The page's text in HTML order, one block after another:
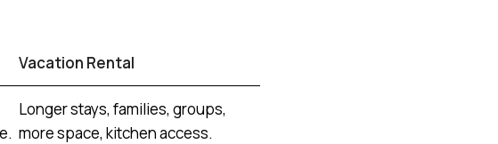
Vacation Rental
Longer stays, families, groups,
more space, kitchen access.